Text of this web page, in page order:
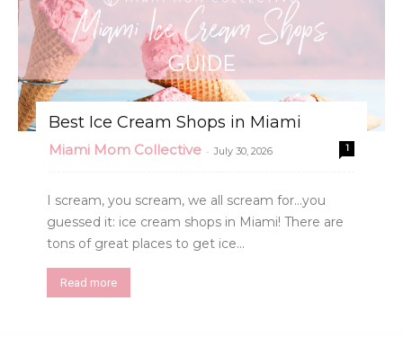
Best Ice Cream Shops in Miami
Miami Mom Collective - July 30, 2026 1
I scream, you scream, we all scream for...you
guessed it: ice cream shops in Miami! There are
tons of great places to get ice...
Read more